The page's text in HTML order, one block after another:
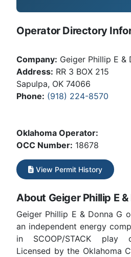
Operator Directory
Company: Geiger Phillip E &
Address: RR 3 BOX 215
Sapulpa, OK 74066
Phone: (918) 224-8570
Oklahoma Operator:
OCC Number: 18678
View Permit History
About Geiger Phillip E &
Geiger Phillip E & Donna G
an independent energy
in SCOOP/STACK play
Licensed by the Oklahoma